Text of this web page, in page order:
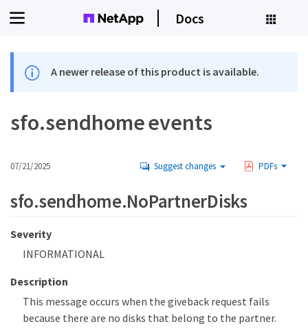
Docs
A newer release of this product is available.
sfo.sendhome events
07/21/2025 Suggest changes PDFs
sfo.sendhome.NoPartnerDisks
Severity
INFORMATIONAL
Description
This message occurs when the giveback request fails
because there are no disks that belong to the partner.